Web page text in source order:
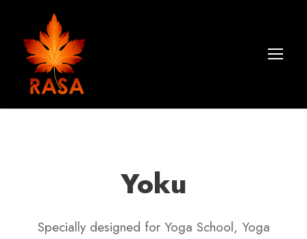
Yoku
Specially designed for Yoga School, Yoga